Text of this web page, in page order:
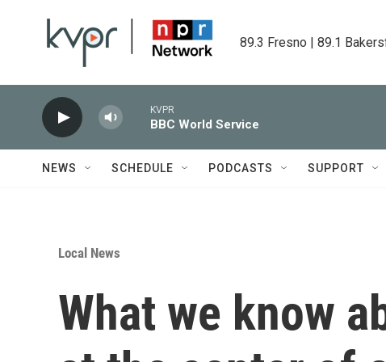
89.3 Fresno | 89.1
KVPR
BBC World Service
NEWS SCHEDULE PODCASTS SUPPORT
Local News
What we know